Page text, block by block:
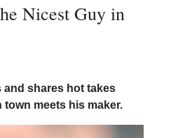
Nicest Guy in
and shares hot takes
meets his maker.